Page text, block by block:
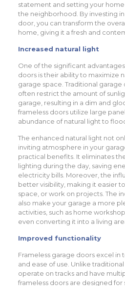
statement and setting your
the neighborhood. By investing
door, you can transform the
home, giving it a fresh and
Increased natural light
One of the significant
doors is their ability to maximize
garage space. Traditional
often restrict the amount of
garage, resulting in a dim and
frameless doors utilize large
abundance of natural light to
The enhanced natural light not
inviting atmosphere in your
practical benefits. It eliminates
lighting during the day, saving
electricity bills. Moreover, the
better visibility, making it easier
space, or work on projects. The
also make your garage a more
activities, such as home
even converting it into a living
Improved functionality
Frameless garage doors excel in
and ease of use. Unlike
operate on tracks and have
frameless doors are designed for